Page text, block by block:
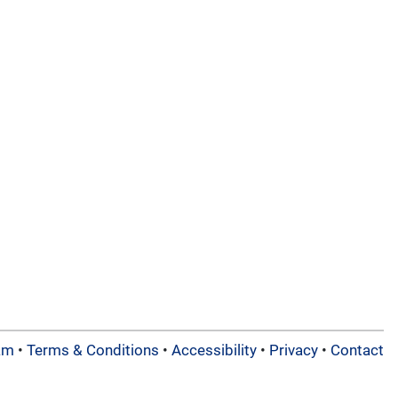
• Terms & Conditions • Accessibility• Privacy• Contact